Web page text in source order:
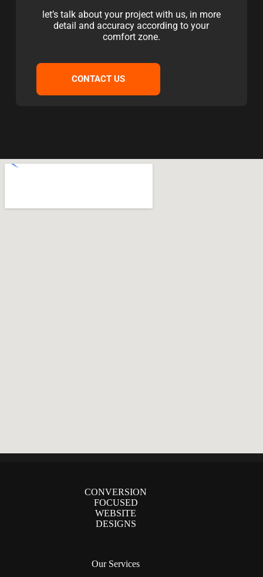
let’s talk about your project with us, in more
detail and accuracy according to your
comfort zone.
CONTACT US
CONVERSION
FOCUSED
WEBSITE
DESIGNS
Our Services